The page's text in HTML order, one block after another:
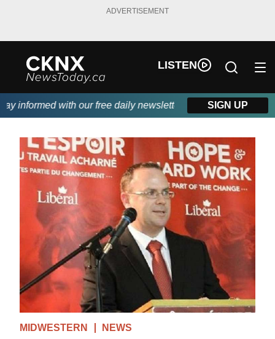
ADVERTISEMENT
LISTEN
informed with our free daily newsletter, powered by Beitz
SIGN UP
MIDWESTERN NEWS